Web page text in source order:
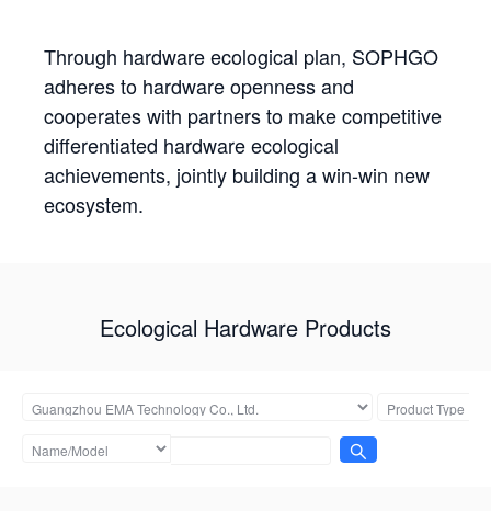
Through hardware ecological plan, SOPHGO
adheres to hardware openness and
cooperates with partners to make competitive
differentiated hardware ecological
achievements, jointly building a win-win new
ecosystem.
Ecological Hardware Products